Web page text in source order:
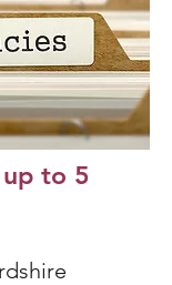
to 5